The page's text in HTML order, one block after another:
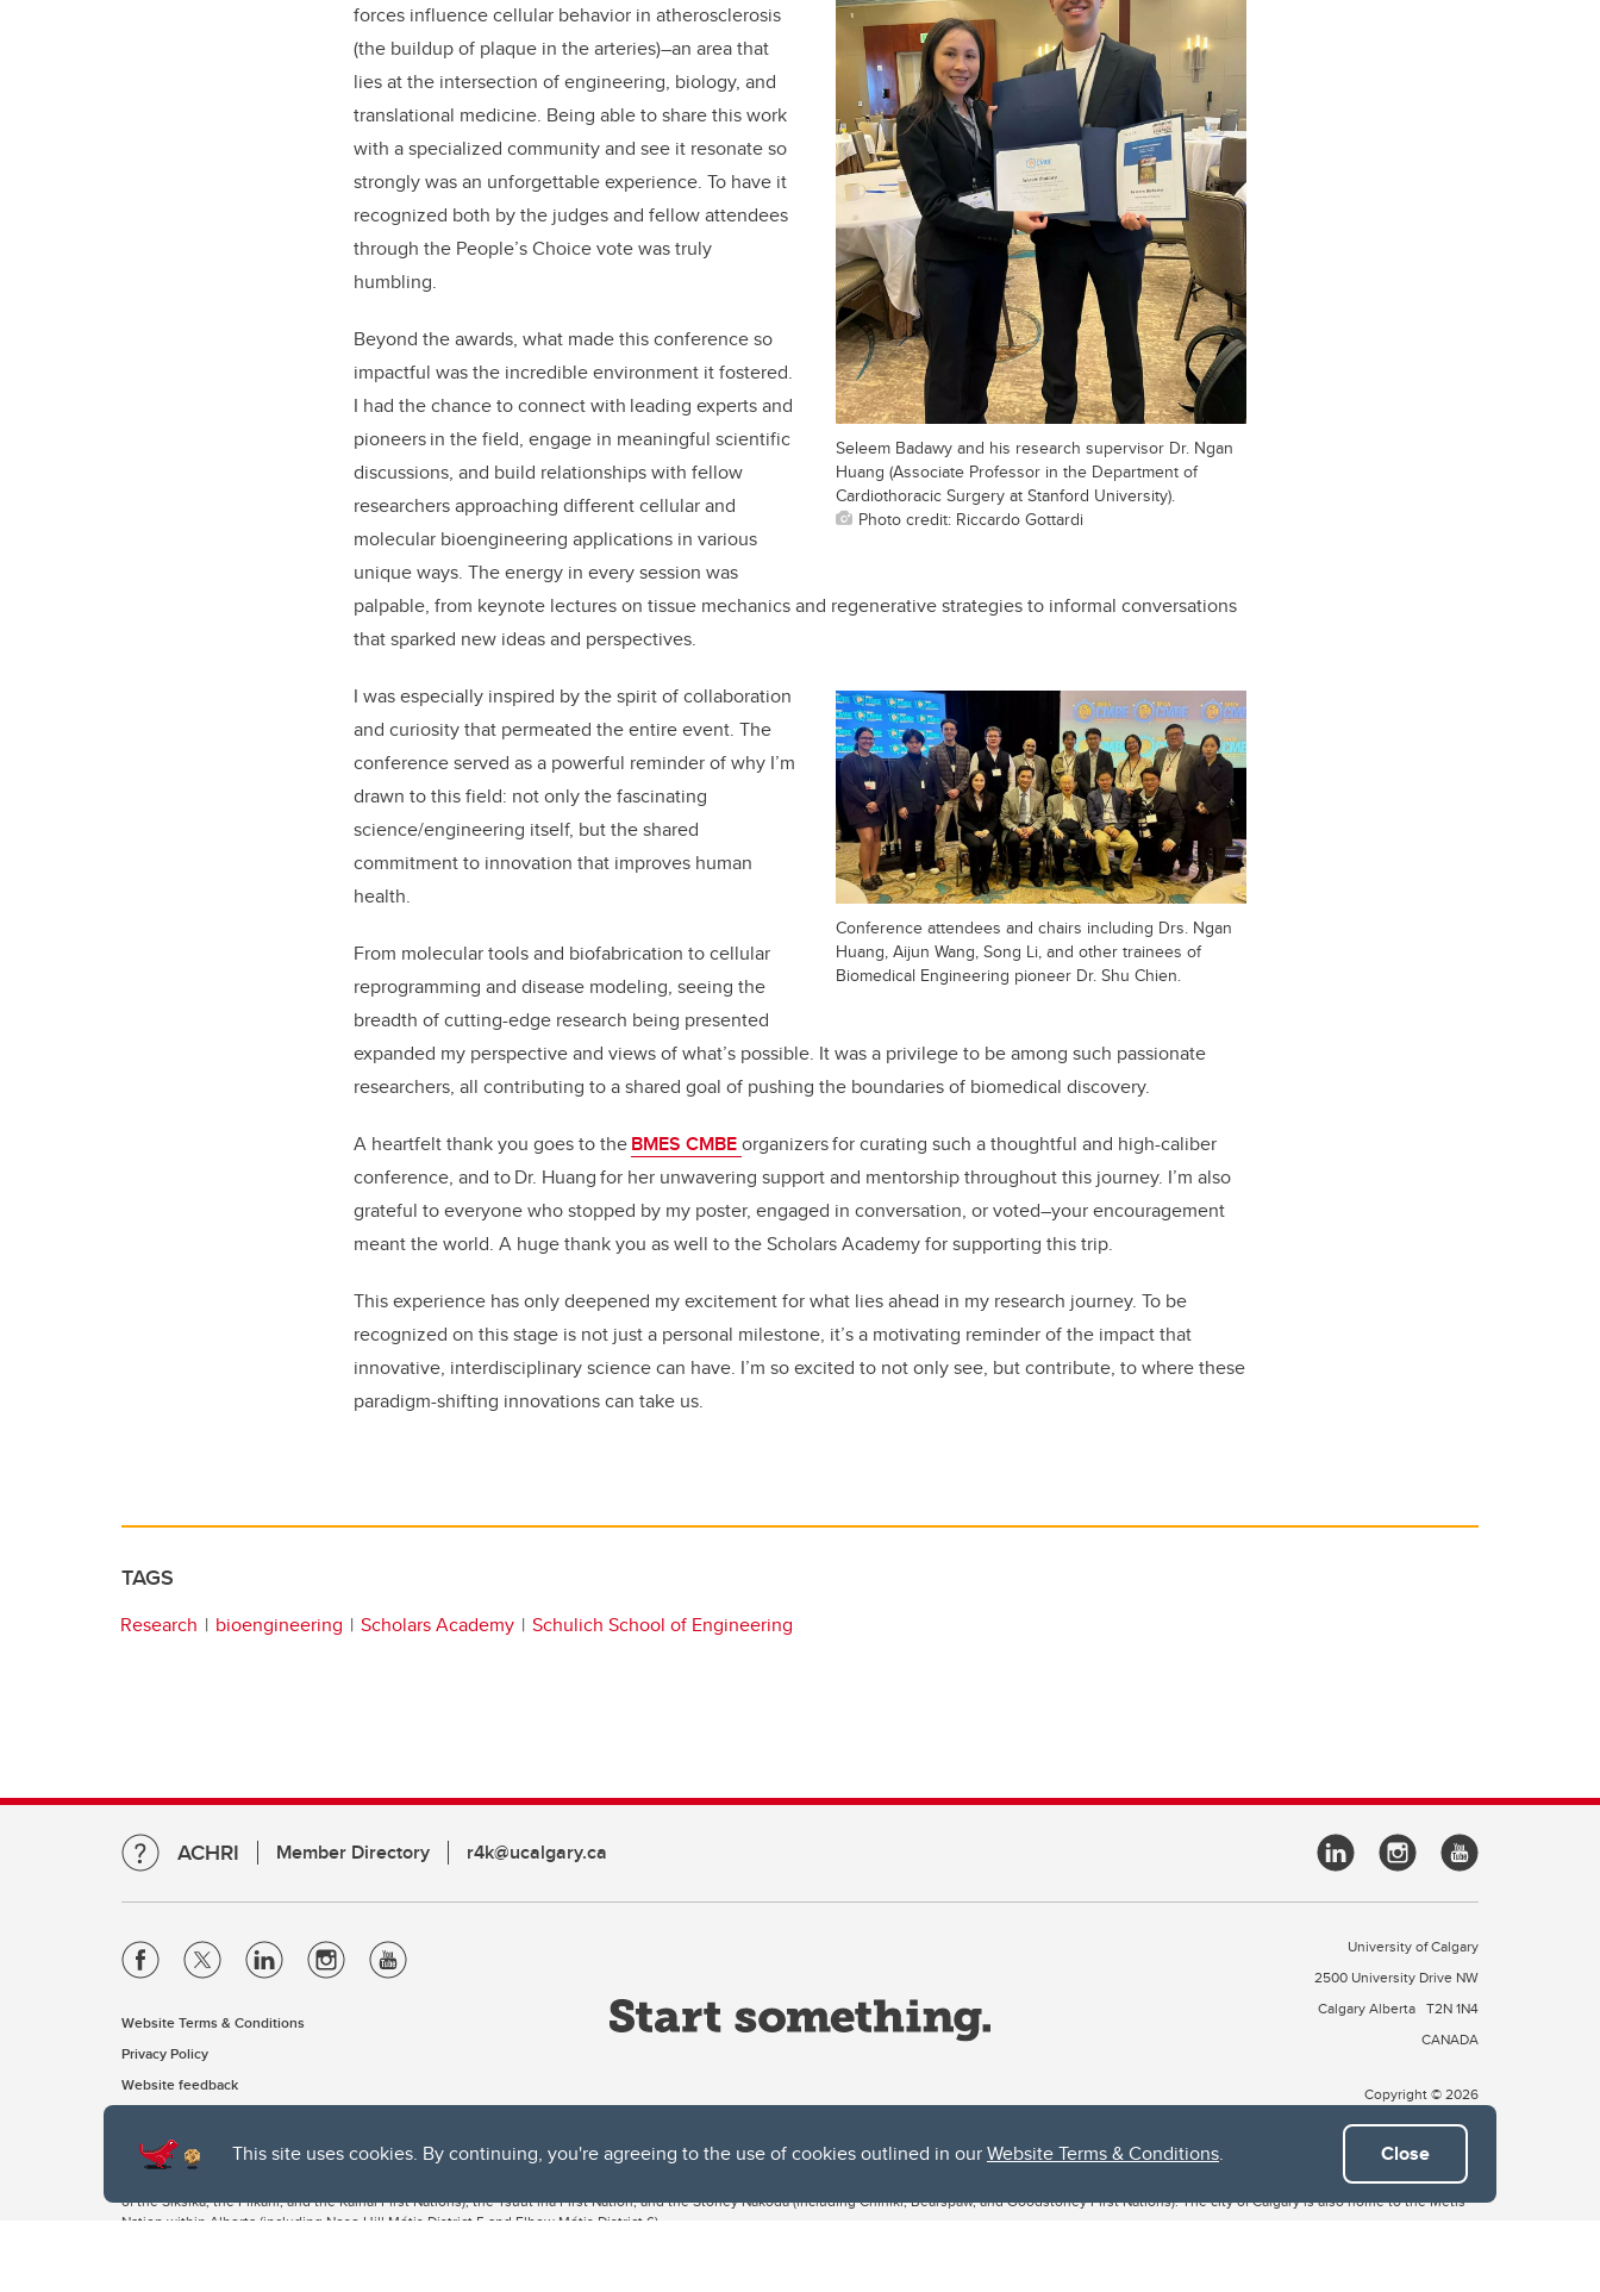
This site uses cookies. By continuing, you're agreeing to the use of cookies outlined in ourWebsite Terms & Conditions. Close
Seleem Badawy and his research supervisor Dr. Ngan
Huang (Associate Professor in the Department of
Cardiothoracic Surgery at Stanford University).
Photo credit: Riccardo Gottardi
forces influence cellular behavior in atherosclerosis
(the buildup of plaque in the arteries)–an area that
lies at the intersection of engineering, biology, and
translational medicine. Being able to share this work
with a specialized community and see it resonate so
strongly was an unforgettable experience. To have it
recognized both by the judgesand fellow attendees
through the People’s Choice vote was truly
humbling.
Beyond the awards, what made this conference so
impactful was the incredible environment it fostered.
I had the chance to connect with leading experts and
pioneers in the field, engage in meaningful scientific
discussions, and build relationships with fellow
researchersapproaching different cellular and
molecular bioengineering applications in various
unique ways. The energy in every session was
palpable, from keynote lectures on tissue mechanics and regenerative strategies to informal conversations
that sparked new ideas and perspectives.
Conference attendees and chairs including Drs. Ngan
Huang, Aijun Wang, Song Li, and other trainees of
Biomedical Engineering pioneer Dr. Shu Chien.
I was especially inspired by the spirit of collaboration
and curiosity that permeated the entire event. The
conference served as a powerful reminder of why I’m
drawn to this field: not only thefascinating
science/engineering itself, but the shared
commitment to innovation that improves human
health.
From molecular tools and biofabrication to cellular
reprogramming and disease modeling, seeing the
breadth of cutting-edge research being presented
expanded my perspective and views of what’s possible. It was a privilege to be among such passionate
researchers, all contributing to a shared goal of pushing the boundaries of biomedical discovery.
A heartfelt thank you goes to theBMES CMBEorganizers for curating such a thoughtful and high-caliber
conference, and to Dr. Huang for her unwavering support and mentorship throughout this journey. I’m also
grateful to everyone who stopped by my poster, engaged in conversation, or voted–your encouragement
meant the world. A huge thank you as well to the Scholars Academy for supporting this trip.
This experience has only deepened my excitement for what lies ahead in my research journey. To be
recognized on this stage is not just a personal milestone, it’s a motivating reminder of the impact that
innovative, interdisciplinary science can have. I’m so excited to not only see, but contribute, to where these
paradigm-shifting innovations can take us.
TAGS
Research bioengineering Scholars Academy Schulich School of Engineering
ACHRI Member Directory r4k@ucalgary.ca
Website Terms & Conditions
Privacy Policy
Website feedback
University of Calgary
2500 University Drive NW
Calgary Alberta T2N 1N4
CANADA
Copyright © 2026
The University of Calgary, located in the heart of Southern Alberta, both acknowledges and pays tribute to the traditional territories of the peoples of Treaty 7, which include the Blackfoot Confederacy (comprised
of the Siksika, the Piikani, and the Kainai First Nations), the Tsuut’ina First Nation, and the Stoney Nakoda (including Chiniki, Bearspaw, and Goodstoney First Nations). The city of Calgary is also home to the Métis
Nation within Alberta (including Nose Hill Métis District 5 and Elbow Métis District 6).